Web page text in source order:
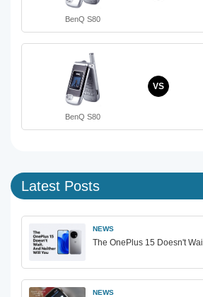
BenQ S80
BenQ S80
VS
Latest Posts
NEWS
The OnePlus 15 Doesn't
NEWS